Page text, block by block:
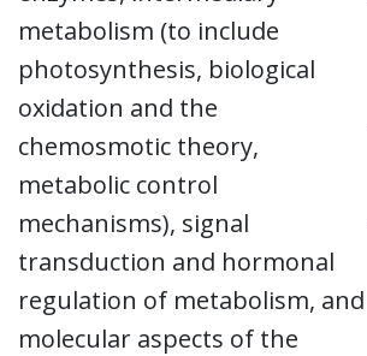
metabolism (to include
photosynthesis, biological
oxidation and the
chemosmotic theory,
metabolic control
mechanisms), signal
transduction and hormonal
regulation of metabolism, and
molecular aspects of the